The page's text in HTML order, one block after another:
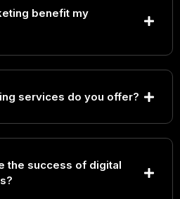
benefit my
services do you offer?
the success of digital